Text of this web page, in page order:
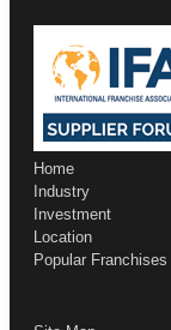
Home
Industry
Investment
Location
Popular Franchises